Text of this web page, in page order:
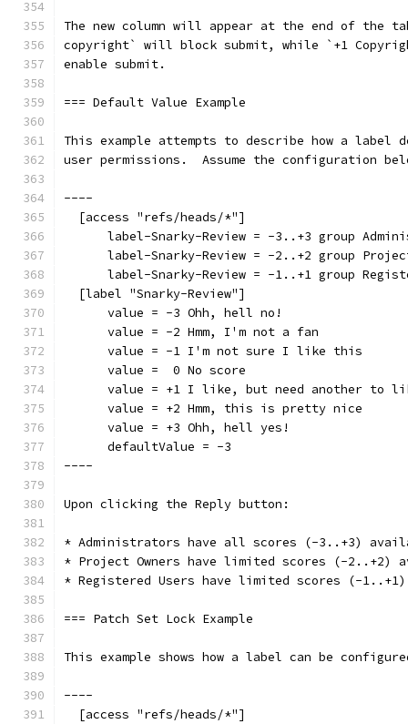
The new column will appear at the end of the
copyright` will block submit, while `+1
enable submit.
=== Default Value Example
This example attempts to describe how a label
user permissions.  Assume the configuration
----
  [access "refs/heads/*"]
label-Snarky-Review = -3..+3 group
label-Snarky-Review = -2..+2 group
label-Snarky-Review = -1..+1 group
  [label "Snarky-Review"]
      value = -3 Ohh, hell no!
      value = -2 Hmm, I'm not a fan
      value = -1 I'm not sure I like this
      value =  0 No score
value = +1 I like, but need another to
      value = +2 Hmm, this is pretty nice
      value = +3 Ohh, hell yes!
      defaultValue = -3
----
Upon clicking the Reply button:
* Administrators have all scores (-3..+3)
* Project Owners have limited scores (-
* Registered Users have limited scores (-
=== Patch Set Lock Example
This example shows how a label can be
----
  [access "refs/heads/*"]